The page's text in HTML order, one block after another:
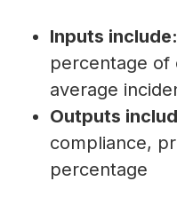
Inputs include:
percentage of
average
Outputs
compliance,
percentage